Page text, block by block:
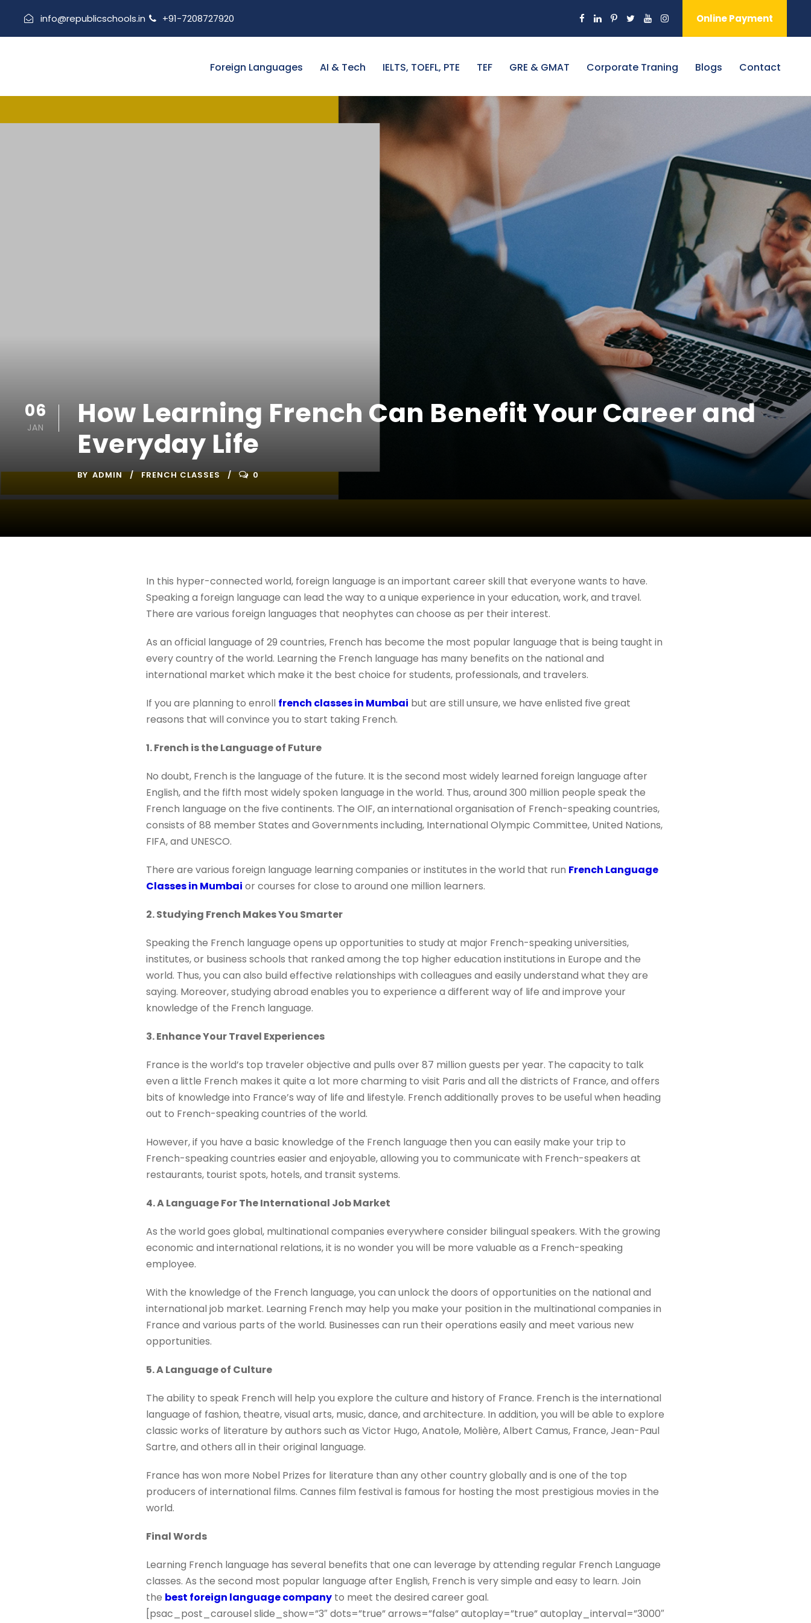
info@republicschools.in +91-7208727920 Online Payment
Foreign Languages AI & Tech IELTS, TOEFL, PTE TEF GRE & GMAT Corporate Traning Blogs Contact
06
JAN
How Learning French Can Benefit Your Career and
Everyday Life
BY ADMIN FRENCH CLASSES 0
In this hyper-connected world, foreign language is an important career skill that everyone wants to have.
Speaking a foreign language can lead the way to a unique experience in your education, work, and travel.
There are various foreign languages that neophytes can choose as per their interest.
As an official language of 29 countries, French has become the most popular language that is being taught in
every country of the world. Learning the French language has many benefits on the national and
international market which make it the best choice for students, professionals, and travelers.
If you are planning to enroll french classes in Mumbai but are still unsure, we have enlisted five great
reasons that will convince you to start taking French.
1. French is the Language of Future
No doubt, French is the language of the future. It is the second most widely learned foreign language after
English, and the fifth most widely spoken language in the world. Thus, around 300 million people speak the
French language on the five continents. The OIF, an international organisation of French-speaking countries,
consists of 88 member States and Governments including, International Olympic Committee, United Nations,
FIFA, and UNESCO.
There are various foreign language learning companies or institutes in the world that run French Language
Classes in Mumbai or courses for close to around one million learners.
2. Studying French Makes You Smarter
Speaking the French language opens up opportunities to study at major French-speaking universities,
institutes, or business schools that ranked among the top higher education institutions in Europe and the
world. Thus, you can also build effective relationships with colleagues and easily understand what they are
saying. Moreover, studying abroad enables you to experience a different way of life and improve your
knowledge of the French language.
3. Enhance Your Travel Experiences
France is the world’s top traveler objective and pulls over 87 million guests per year. The capacity to talk
even a little French makes it quite a lot more charming to visit Paris and all the districts of France, and offers
bits of knowledge into France’s way of life and lifestyle. French additionally proves to be useful when heading
out to French-speaking countries of the world.
However, if you have a basic knowledge of the French language then you can easily make your trip to
French-speaking countries easier and enjoyable, allowing you to communicate with French-speakers at
restaurants, tourist spots, hotels, and transit systems.
4. A Language For The International Job Market
As the world goes global, multinational companies everywhere consider bilingual speakers. With the growing
economic and international relations, it is no wonder you will be more valuable as a French-speaking
employee.
With the knowledge of the French language, you can unlock the doors of opportunities on the national and
international job market. Learning French may help you make your position in the multinational companies in
France and various parts of the world. Businesses can run their operations easily and meet various new
opportunities.
5. A Language of Culture
The ability to speak French will help you explore the culture and history of France. French is the international
language of fashion, theatre, visual arts, music, dance, and architecture. In addition, you will be able to explore
classic works of literature by authors such as Victor Hugo, Anatole, Molière, Albert Camus, France, Jean-Paul
Sartre, and others all in their original language.
France has won more Nobel Prizes for literature than any other country globally and is one of the top
producers of international films. Cannes film festival is famous for hosting the most prestigious movies in the
world.
Final Words
Learning French language has several benefits that one can leverage by attending regular French Language
classes. As the second most popular language after English, French is very simple and easy to learn. Join
the best foreign language company to meet the desired career goal.
[psac_post_carousel slide_show=”3″ dots=”true” arrows=”false” autoplay=”true” autoplay_interval=”3000″